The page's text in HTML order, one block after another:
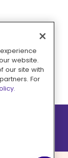
reserved.
website.
our site with
For